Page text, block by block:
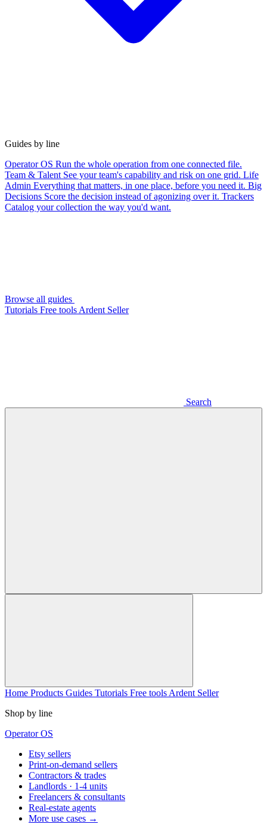
Guides by line
Operator OS Run the whole operation from one connected file.
Team & Talent See your team's capability and risk on one grid. Life
Admin Everything that matters, in one place, before you need it. Big
Decisions Score the decision instead of agonizing over it. Trackers
Catalog your collection the way you'd want.
Browse all guides
Tutorials Free tools Ardent Seller
Search
Home Products Guides Tutorials Free tools Ardent Seller
Shop by line
Operator OS
Etsy sellers
Print-on-demand sellers
Contractors & trades
Landlords · 1-4 units
Freelancers & consultants
Real-estate agents
More use cases →